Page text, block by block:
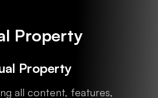
Property
Property
all content, features,